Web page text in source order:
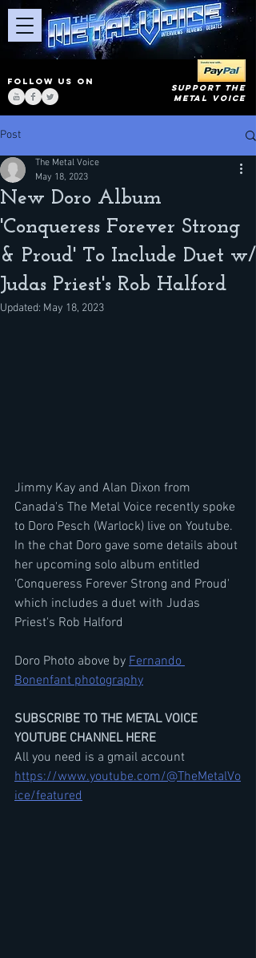
FOLLOW US ON
SUPPORT THE
METAL VOICE
Post
New Doro Album
'Conqueress Forever Strong
& Proud' To Include Duet w/
Judas Priest's Rob Halford
The Metal Voice
May 18, 2023
Updated: May 18, 2023
Jimmy Kay and Alan Dixon from
Canada's The Metal Voice recently spoke
to Doro Pesch (Warlock) live on Youtube.
In the chat Doro gave some details about
her upcoming solo album entitled
'Conqueress Forever Strong and Proud'
which includes a duet with Judas
Priest's Rob Halford
Doro Photo above by Fernando
Bonenfant photography
SUBSCRIBE TO THE METAL VOICE
YOUTUBE CHANNEL HERE
All you need is a gmail account
https://www.youtube.com/@TheMetalVo
ice/featured